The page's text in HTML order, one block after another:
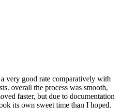
very good rate comparatively with
overall the process was smooth,
faster, but due to documentation
its own sweet time than I hoped.